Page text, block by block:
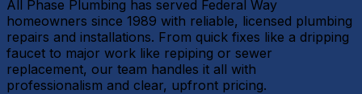
All Phase Plumbing has served Federal Way
homeowners since 1989 with reliable, licensed plumbing
repairs and installations. From quick fixes like a dripping
faucet to major work like repiping or sewer
replacement, our team handles it all with
professionalism and clear, upfront pricing.